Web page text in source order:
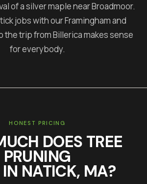
of a silver maple near Broadmoor.
jobs with our Framingham and
the trip from Billerica makes sense
for everybody.
HONEST PRICING
DOES TREE
PRUNING
NATICK, MA?